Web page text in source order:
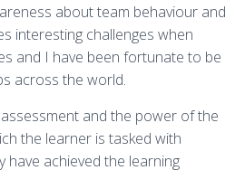
about team behaviour and
interesting challenges when
and I have been fortunate to be
across the world.
and the power of the
the learner is tasked with
have achieved the learning